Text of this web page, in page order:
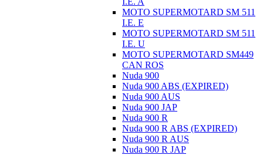
MOTO SUPERMOTARD SM 511
I.E. E
MOTO SUPERMOTARD SM 511
I.E. U
MOTO SUPERMOTARD SM449
CAN ROS
Nuda 900
Nuda 900 ABS (EXPIRED)
Nuda 900 AUS
Nuda 900 JAP
Nuda 900 R
Nuda 900 R ABS (EXPIRED)
Nuda 900 R AUS
Nuda 900 R JAP